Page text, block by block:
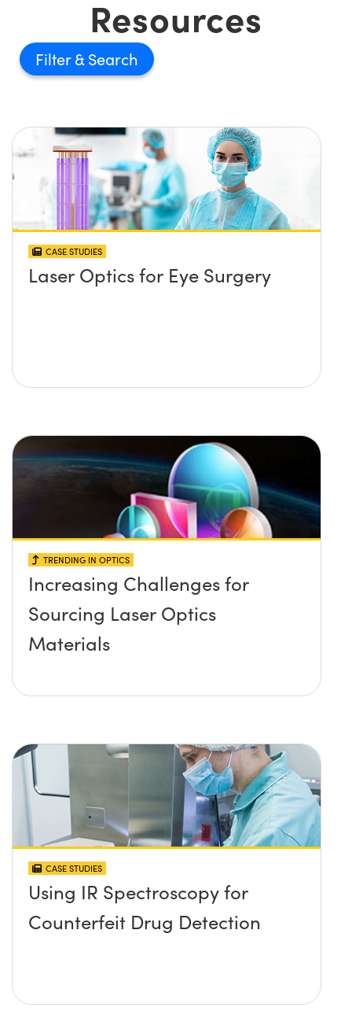
Resources
Filter
CASE STUDIES
Laser Optics for Eye Surgery
TRENDING IN OPTICS
Increasing Challenges for
Sourcing Laser Optics
Materials
CASE STUDIES
Using IR Spectroscopy for
Counterfeit Drug Detection